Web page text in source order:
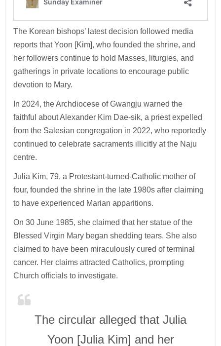
The Korean bishops’ latest decision followed media
reports that Yoon [Kim], who founded the shrine, and
her followers continue to hold Masses, liturgies, and
gatherings in private locations to encourage public
devotion to Mary.
In 2024, the Archdiocese of Gwangju warned the
faithful about Alexander Kim Dae-sik, a priest expelled
from the Salesian congregation in 2022, who reportedly
continued to celebrate sacraments illicitly at the Naju
centre.
Julia Kim, 79, a Protestant-turned-Catholic mother of
four, founded the shrine in the late 1980s after claiming
to have experienced Marian apparitions.
On 30 June 1985, she claimed that her statue of the
Blessed Virgin Mary began shedding tears. She also
claimed to have been miraculously cured of terminal
cancer. Her claims attracted Catholics, prompting
Church officials to investigate.
The circular alleged that Julia
Yoon [Julia Kim] and her